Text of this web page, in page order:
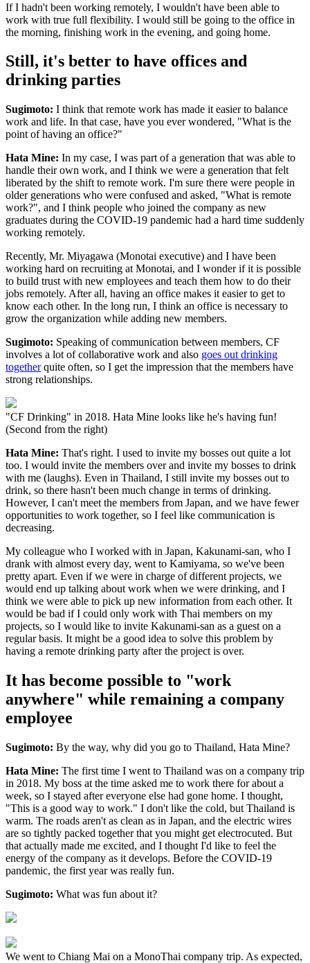
If I hadn't been working remotely, I wouldn't have been able to
work with true full flexibility. I would still be going to the office in
the morning, finishing work in the evening, and going home.
Still, it's better to have offices and
drinking parties
Sugimoto: I think that remote work has made it easier to balance
work and life. In that case, have you ever wondered, "What is the
point of having an office?"
Hata Mine: In my case, I was part of a generation that was able to
handle their own work, and I think we were a generation that felt
liberated by the shift to remote work. I'm sure there were people in
older generations who were confused and asked, "What is remote
work?", and I think people who joined the company as new
graduates during the COVID-19 pandemic had a hard time suddenly
working remotely.
Recently, Mr. Miyagawa (Monotai executive) and I have been
working hard on recruiting at Monotai, and I wonder if it is possible
to build trust with new employees and teach them how to do their
jobs remotely. After all, having an office makes it easier to get to
know each other. In the long run, I think an office is necessary to
grow the organization while adding new members.
Sugimoto: Speaking of communication between members, CF
involves a lot of collaborative work and also goes out drinking
togetherquite often, so I get the impression that the members have
strong relationships.
"CF Drinking" in 2018. Hata Mine looks like he's having fun!
(Second from the right)
Hata Mine: That's right. I used to invite my bosses out quite a lot
too. I would invite the members over and invite my bosses to drink
with me (laughs). Even in Thailand, I still invite my bosses out to
drink, so there hasn't been much change in terms of drinking.
However, I can't meet the members from Japan, and we have fewer
opportunities to work together, so I feel like communication is
decreasing.
My colleague who I worked with in Japan, Kakunami-san, who I
drank with almost every day, went to Kamiyama, so we've been
pretty apart. Even if we were in charge of different projects, we
would end up talking about work when we were drinking, and I
think we were able to pick up new information from each other. It
would be bad if I could only work with Thai members on my
projects, so I would like to invite Kakunami-san as a guest on a
regular basis. It might be a good idea to solve this problem by
having a remote drinking party after the project is over.
It has become possible to "work
anywhere" while remaining a company
employee
Sugimoto: By the way, why did you go to Thailand, Hata Mine?
Hata Mine: The first time I went to Thailand was on a company trip
in 2018. My boss at the time asked me to work there for about a
week, so I stayed after everyone else had gone home. I thought,
"This is a good way to work." I don't like the cold, but Thailand is
warm. The roads aren't as clean as in Japan, and the electric wires
are so tightly packed together that you might get electrocuted. But
that actually made me excited, and I thought I'd like to feel the
energy of the company as it develops. Before the COVID-19
pandemic, the first year was really fun.
Sugimoto: What was fun about it?
We went to Chiang Mai on a MonoThai company trip. As expected,